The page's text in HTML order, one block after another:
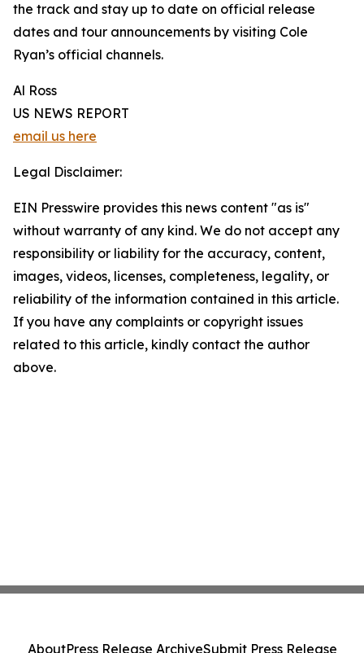
the track and stay up to date on official release
dates and tour announcements by visiting Cole
Ryan’s official channels.
Al Ross
US NEWS REPORT
email us here
Legal Disclaimer:
EIN Presswire provides this news content "as is"
without warranty of any kind. We do not accept any
responsibility or liability for the accuracy, content,
images, videos, licenses, completeness, legality, or
reliability of the information contained in this article.
If you have any complaints or copyright issues
related to this article, kindly contact the author
above.
AboutPress Release ArchiveSubmit Press Release